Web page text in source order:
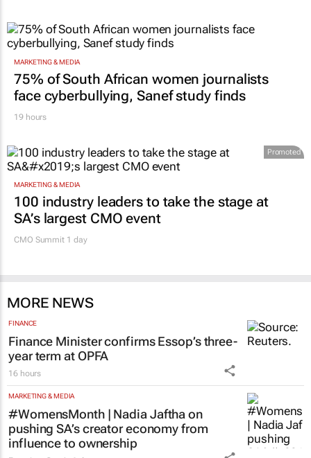
MARKETING & MEDIA
75% of South African women journalists
face cyberbullying, Sanef study finds
19 hours
Promoted
MARKETING & MEDIA
100 industry leaders to take the stage at
SA’s largest CMO event
CMO Summit 1 day
MORE NEWS
FINANCE
Finance Minister confirms Essop’s three-
year term at OPFA
16 hours
MARKETING & MEDIA
#WomensMonth | Nadia Jaftha on
pushing SA’s creator economy from
influence to ownership